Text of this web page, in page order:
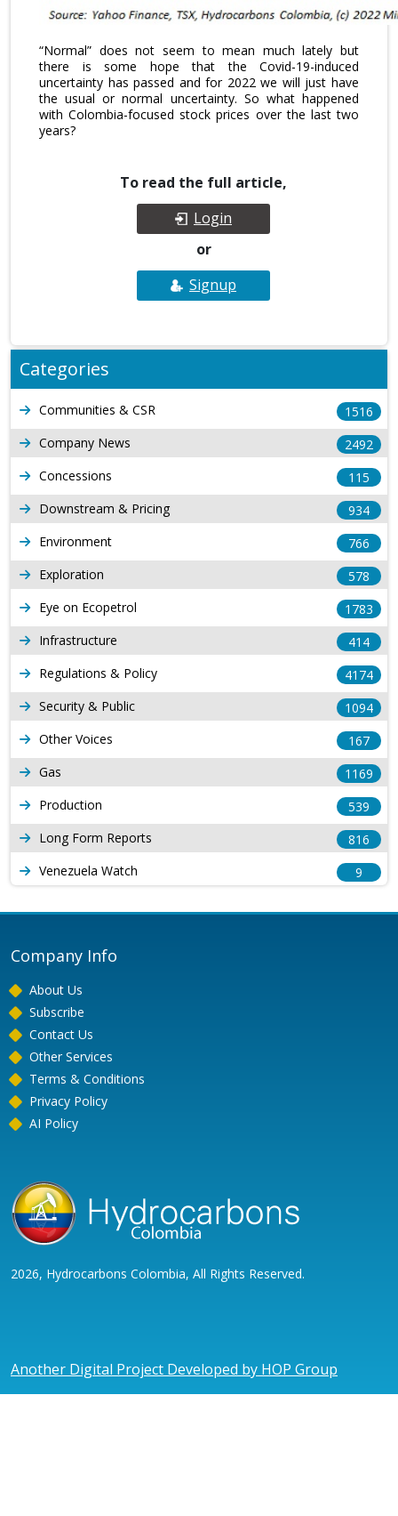
“Normal” does not seem to mean much lately but
there is some hope that the Covid-19-induced
uncertainty has passed and for 2022 we will just have
the usual or normal uncertainty. So what happened
with Colombia-focused stock prices over the last two
years?
To read the full article,
Login
or
Signup
Categories
Communities & CSR
1516
Company News
2492
Concessions
115
Downstream & Pricing
934
Environment
766
Exploration
578
Eye on Ecopetrol
1783
Infrastructure
414
Regulations & Policy
4174
Security & Public
1094
Other Voices
167
Gas
1169
Production
539
Long Form Reports
816
Venezuela Watch
9
Company Info
About Us
Subscribe
Contact Us
Other Services
Terms & Conditions
Privacy Policy
AI Policy
2026, Hydrocarbons Colombia, All Rights Reserved.
Another Digital Project Developed by HOP Group